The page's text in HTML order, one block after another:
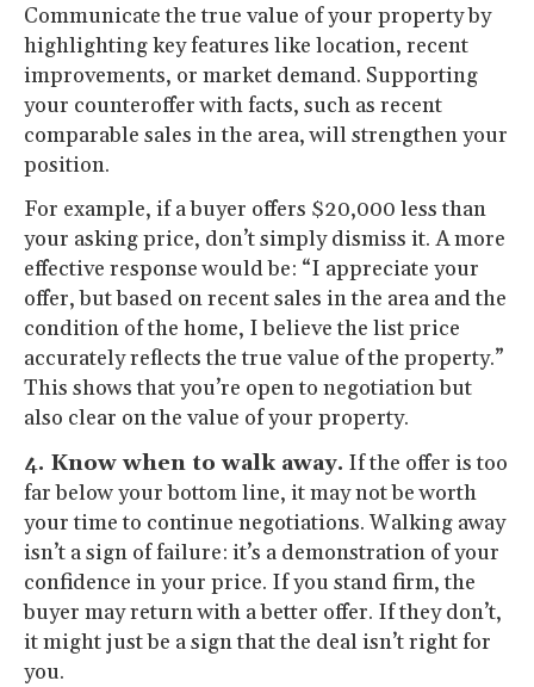
Communicate the true value of your property by
highlighting key features like location, recent
improvements, or market demand. Supporting
your counteroffer with facts, such as recent
comparable sales in the area, will strengthen your
position.
For example, if a buyer offers $20,000 less than
your asking price, don’t simply dismiss it. A more
effective response would be: “I appreciate your
offer, but based on recent sales in the area and the
condition of the home, I believe the list price
accurately reflects the true value of the property.”
This shows that you’re open to negotiation but
also clear on the value of your property.
4. Know when to walk away. If the offer is too
far below your bottom line, it may not be worth
your time to continue negotiations. Walking away
isn’t a sign of failure: it’s a demonstration of your
confidence in your price. If you stand firm, the
buyer may return with a better offer. If they don’t,
it might just be a sign that the deal isn’t right for
you.